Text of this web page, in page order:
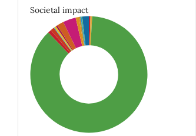
Societal impact